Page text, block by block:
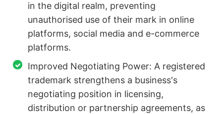
in the digital realm, preventing
unauthorised use of their mark in online
platforms, social media and e-commerce
platforms.
Improved Negotiating Power: A registered
trademark strengthens a business's
negotiating position in licensing,
distribution or partnership agreements, as